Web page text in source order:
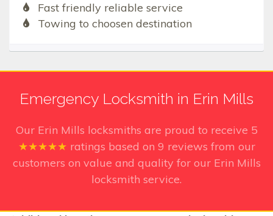
Fast friendly reliable service
Towing to choosen destination
Emergency Locksmith in Erin Mills
Our Erin Mills locksmiths are proud to receive 5
★★★★★ ratings based on 9 reviews from our
customers on value and quality for our Erin Mills
locksmith service.